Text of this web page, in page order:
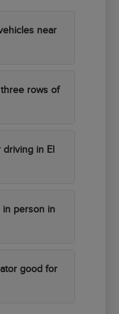
near
rows of
in El
in person in
good for